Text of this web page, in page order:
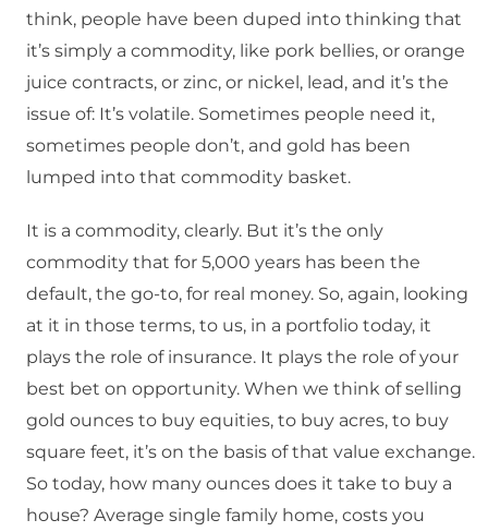
think, people have been duped into thinking that
it’s simply a commodity, like pork bellies, or orange
juice contracts, or zinc, or nickel, lead, and it’s the
issue of: It’s volatile. Sometimes people need it,
sometimes people don’t, and gold has been
lumped into that commodity basket.
It is a commodity, clearly. But it’s the only
commodity that for 5,000 years has been the
default, the go-to, for real money. So, again, looking
at it in those terms, to us, in a portfolio today, it
plays the role of insurance. It plays the role of your
best bet on opportunity. When we think of selling
gold ounces to buy equities, to buy acres, to buy
square feet, it’s on the basis of that value exchange.
So today, how many ounces does it take to buy a
house? Average single family home, costs you